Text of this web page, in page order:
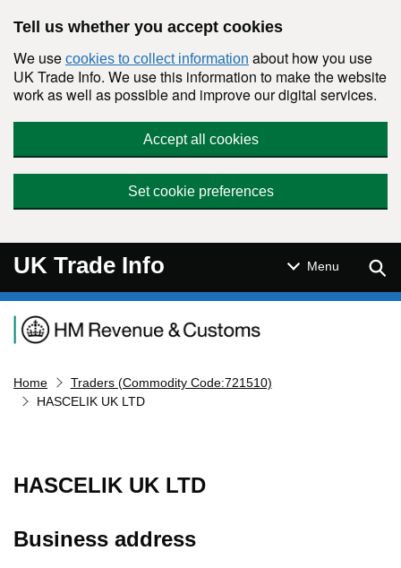
Tell us whether you accept cookies
We use cookies to collect information about how you use
UK Trade Info. We use this information to make the website
work as well as possible and improve our digital services.
Accept all cookies
Set cookie preferences
UK Trade Info Menu
Navigation menu
Home
Traders (Commodity Code:721510)
HASCELIK UK LTD
HASCELIK UK LTD
Business address